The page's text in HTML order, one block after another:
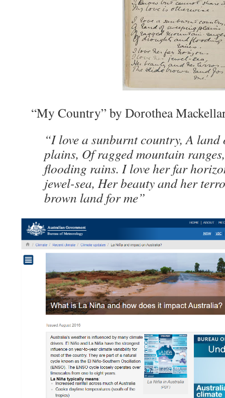
“My Country” by Dorothea
“I love a sunburnt country, A land
plains, Of ragged mountain
flooding rains. I love her far
jewel-sea, Her beauty and her
brown land for me”